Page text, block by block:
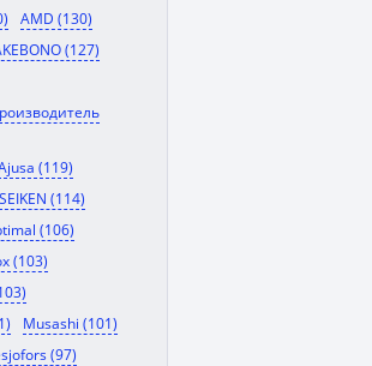
AMD (130)
(127)
(119)
SEIKEN (114)
(106)
(103)
Musashi (101)
(97)